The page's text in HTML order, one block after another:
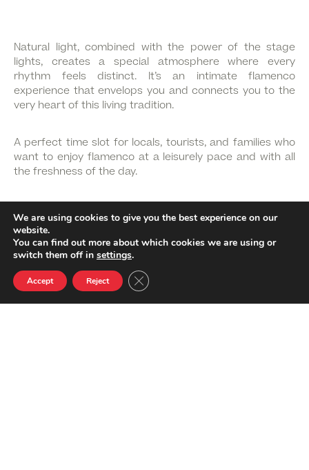
Natural light, combined with the power of the stage
lights, creates a special atmosphere where every
rhythm feels distinct. It’s an intimate flamenco
experience that envelops you and connects you to the
very heart of this living tradition.
A perfect time slot for locals, tourists, and families who
want to enjoy flamenco at a leisurely pace and with all
the freshness of the day.
you can visit the Flamenco Dance Museum and
complete your journey through flamenco culture.
We are using cookies to give you the best experience on our
website.
You can find out more about which cookies we are using or
switch them off in settings.
Accept Reject Close GDPR Cookie Banner